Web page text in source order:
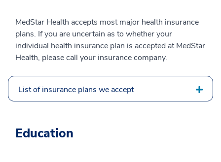
MedStar Health accepts most major health insurance
plans. If you are uncertain as to whether your
individual health insurance plan is accepted at MedStar
Health, please call your insurance company.
List of insurance plans we accept
Education